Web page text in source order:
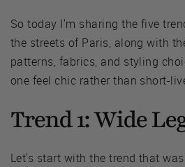
So today I'm sharing the five
the streets of Paris, along with
patterns, fabrics, and styling
one feel chic rather than short-
Trend 1: Wide
Let's start with the trend that